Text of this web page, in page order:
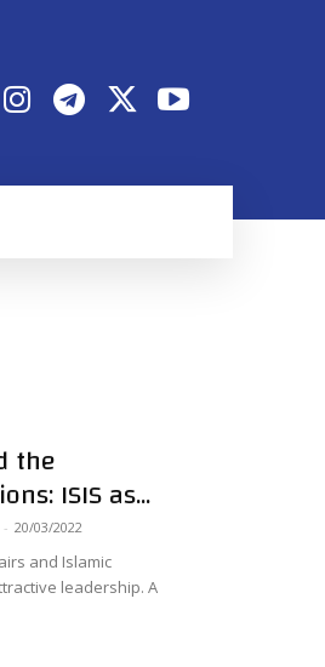
the
ISIS as...
- 20/03/2022
and Islamic
leadership. A